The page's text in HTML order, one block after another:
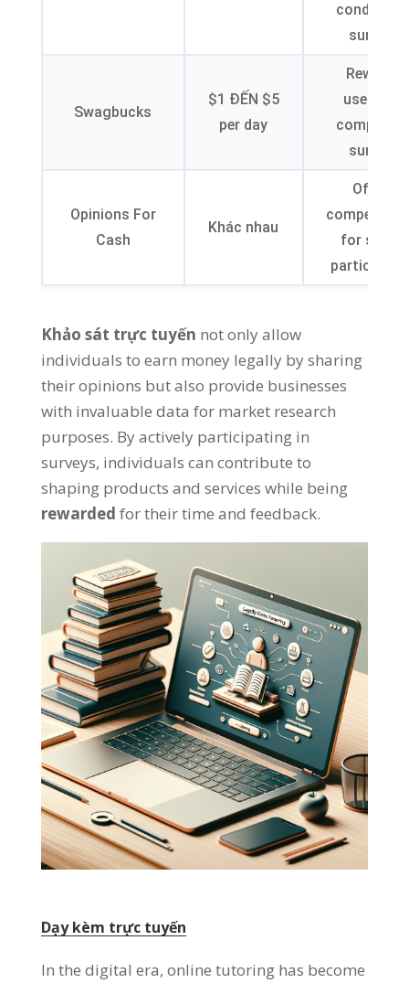
surveys
Swagbucks
$1 ĐẾN $5
per day
Rewards
users for
surveys
Opinions For
Cash
Khác nhau
Offers
for survey
Khảo sát trực tuyến not only allow
individuals to earn money legally by sharing
their opinions but also provide businesses
with invaluable data for market research
purposes. By actively participating in
surveys, individuals can contribute to
shaping products and services while being
rewarded for their time and feedback.
Dạy kèm trực tuyến
In the digital era, online tutoring has become